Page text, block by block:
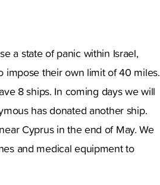
a state of panic within Israel,
impose their own limit of 40 miles.
8 ships. In coming days we will
has donated another ship.
Cyprus in the end of May. We
and medical equipment to